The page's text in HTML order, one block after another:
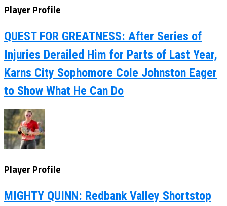
Player Profile
QUEST FOR GREATNESS: After Series of
Injuries Derailed Him for Parts of Last Year,
Karns City Sophomore Cole Johnston Eager
to Show What He Can Do
Player Profile
MIGHTY QUINN: Redbank Valley Shortstop